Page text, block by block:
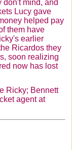
don't mind, and
Lucy gave
helped pay
them have
earlier
Ricardos they
soon realizing
now has lost
Ricky; Bennett
agent at